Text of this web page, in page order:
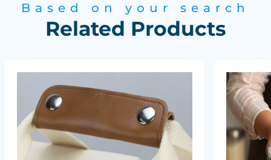
Based on your search
Related Products